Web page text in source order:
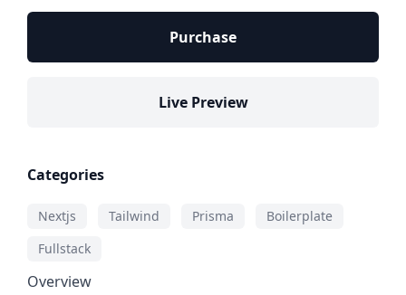
Purchase
Live Preview
Categories
Nextjs Tailwind Prisma
Boilerplate
Fullstack
Overview